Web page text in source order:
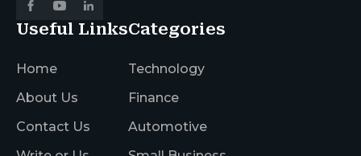
Useful Links
Home
About Us
Contact Us
Categories
Technology
Finance
Automotive